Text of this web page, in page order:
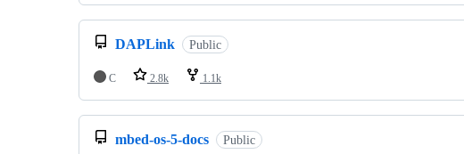
DAPLink Public
C 2.8k 1.1k
mbed-os-5-docs Public